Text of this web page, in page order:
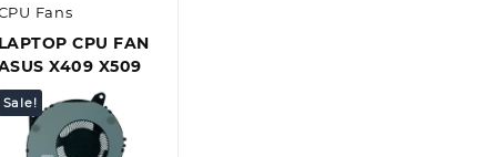
Fans
LAPTOP CPU FAN
X409 X509
Sale!